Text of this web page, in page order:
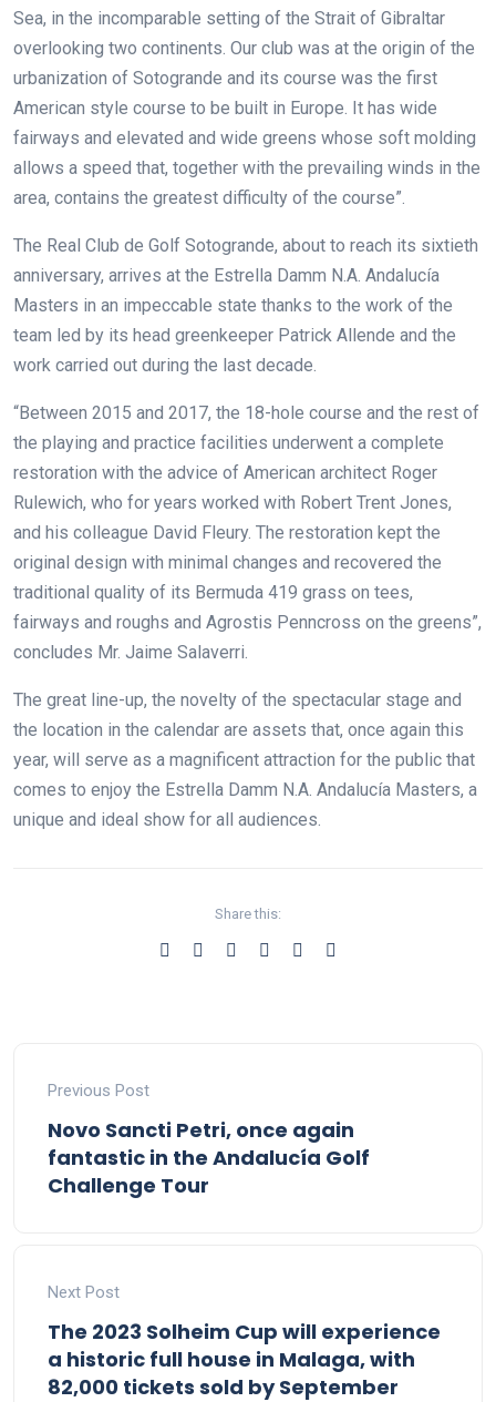
Sea, in the incomparable setting of the Strait of Gibraltar
overlooking two continents. Our club was at the origin of the
urbanization of Sotogrande and its course was the first
American style course to be built in Europe. It has wide
fairways and elevated and wide greens whose soft molding
allows a speed that, together with the prevailing winds in the
area, contains the greatest difficulty of the course”.
The Real Club de Golf Sotogrande, about to reach its sixtieth
anniversary, arrives at the Estrella Damm N.A. Andalucía
Masters in an impeccable state thanks to the work of the
team led by its head greenkeeper Patrick Allende and the
work carried out during the last decade.
“Between 2015 and 2017, the 18-hole course and the rest of
the playing and practice facilities underwent a complete
restoration with the advice of American architect Roger
Rulewich, who for years worked with Robert Trent Jones,
and his colleague David Fleury. The restoration kept the
original design with minimal changes and recovered the
traditional quality of its Bermuda 419 grass on tees,
fairways and roughs and Agrostis Penncross on the greens”,
concludes Mr. Jaime Salaverri.
The great line-up, the novelty of the spectacular stage and
the location in the calendar are assets that, once again this
year, will serve as a magnificent attraction for the public that
comes to enjoy the Estrella Damm N.A. Andalucía Masters, a
unique and ideal show for all audiences.
Share this:
Previous Post
Novo Sancti Petri, once again
fantastic in the Andalucía Golf
Challenge Tour
Next Post
The 2023 Solheim Cup will experience
a historic full house in Malaga, with
82,000 tickets sold by September